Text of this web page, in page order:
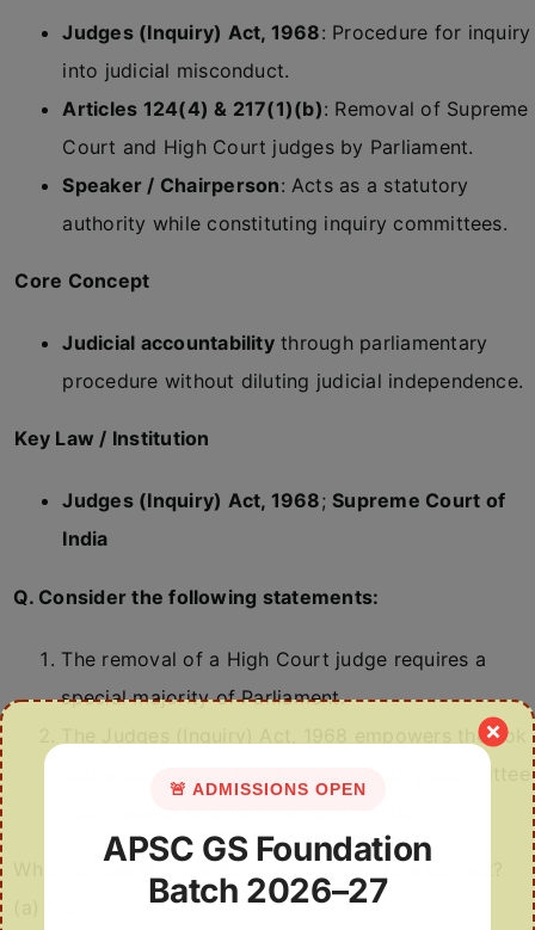
Judges (Inquiry) Act, 1968: Procedure for inquiry
into judicial misconduct.
Articles 124(4) & 217(1)(b): Removal of Supreme
Court and High Court judges by Parliament.
Speaker / Chairperson: Acts as a statutory
authority while constituting inquiry committees.
Core Concept
Judicial accountabilitythrough parliamentary
procedure without diluting judicial independence.
Key Law / Institution
Judges (Inquiry) Act, 1968;Supreme Court of
India
Q. Consider the following statements:
The removal of a High Court judge requires a
special majority of Parliament.
The Judges (Inquiry) Act, 1968 empowers the Lok
Which of the statements given above is/are correct?
🚨 ADMISSIONS OPEN
APSC GS Foundation
Batch 2026–27